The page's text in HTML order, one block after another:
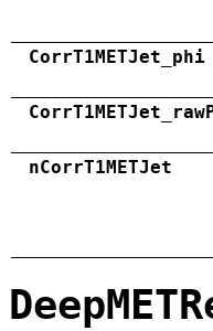
CorrT1METJet_phi
nCorrT1METJet